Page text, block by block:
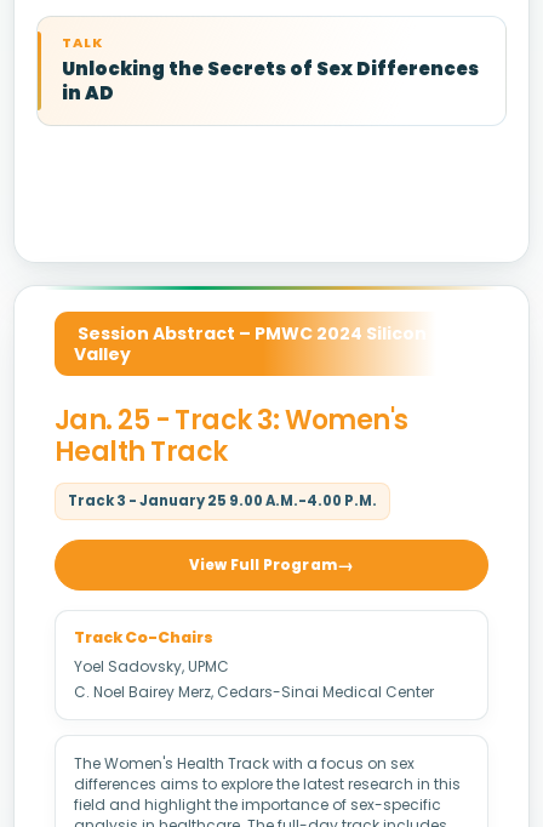
TALK
Unlocking the Secrets of Sex Differences
in AD
Session Abstract – PMWC 2024 Silicon
Valley
Jan. 25 - Track 3: Women's
Health Track
Track 3 - January 25 9.00 A.M.-4.00 P.M.
View Full Program
Track Co-Chairs
Yoel Sadovsky, UPMC
C. Noel Bairey Merz, Cedars-Sinai Medical Center
The Women's Health Track with a focus on sex
differences aims to explore the latest research in this
field and highlight the importance of sex-specific